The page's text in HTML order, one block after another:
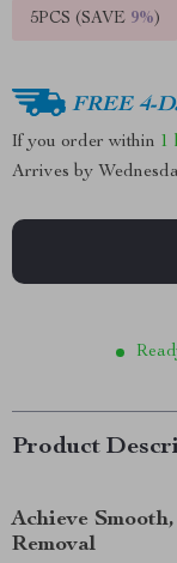
5PCS (SAVE 9%)
FREE 4-
If you order within 1
Arrives by
Product
Achieve
Removal